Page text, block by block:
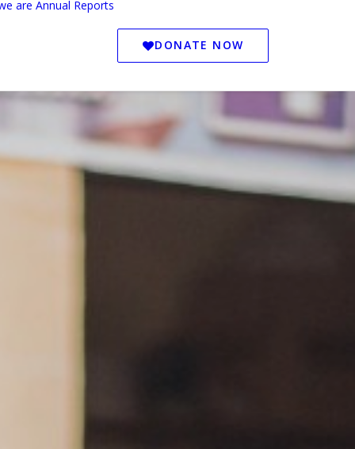
are Annual Reports
DONATE NOW